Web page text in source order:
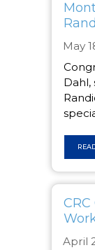
May
Dahl,
CRC
April